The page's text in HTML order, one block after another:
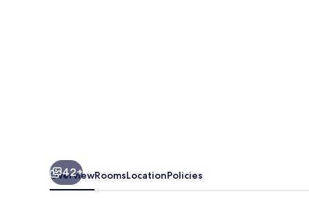
42+
OverviewRoomsLocationPolicies